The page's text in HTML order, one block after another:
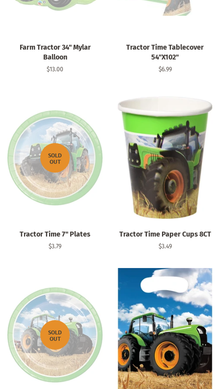
Farm Tractor 34" Mylar
Balloon
Regular
$13.00
Tractor Time Tablecover
54"X102"
Regular
$6.99
SOLD
OUT
Tractor Time 7" Plates
Regular
$3.79
Tractor Time Paper Cups 8CT
Regular
$3.49
SOLD
OUT